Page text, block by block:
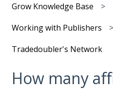
Grow Knowledge Base
Working with Publishers
Tradedoubler's Network
How many